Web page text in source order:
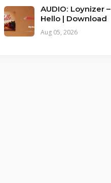
AUDIO: Loynizer –
Hello | Download
Aug 05, 2026